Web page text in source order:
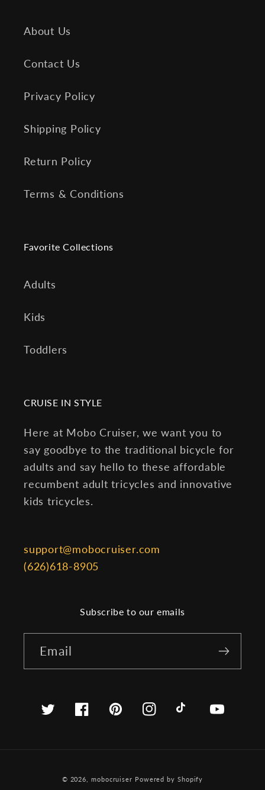
About Us
Contact Us
Privacy Policy
Shipping Policy
Return Policy
Terms & Conditions
Favorite Collections
Adults
Kids
Toddlers
CRUISE IN STYLE
Here at Mobo Cruiser, we want you to
say goodbye to the traditional bicycle for
adults and say hello to these affordable
recumbent adult tricycles and innovative
kids tricycles.
support@mobocruiser.com
(626)618-8905
Subscribe to our emails
Email
TwitterFacebookPinterestInstagramTikTok YouTube
© 2026, mobocruiser Powered by Shopify